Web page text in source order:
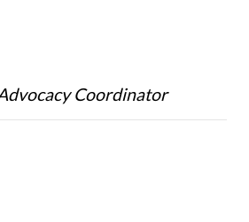
Coordinator